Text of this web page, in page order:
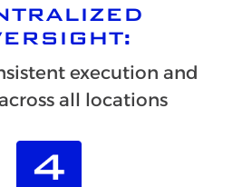
execution and
all locations